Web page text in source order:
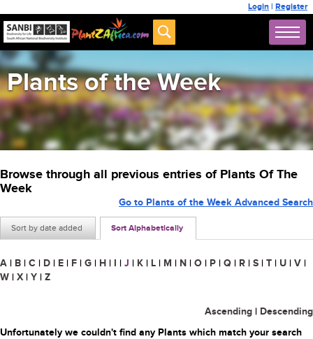
Login | Register
Plants of the Week
Browse through all previous entries of Plants Of The
Week
Sort by date added Sort Alphabetically
Go to Plants of the Week Advanced Search
A | B | C | D | E | F | G | H | I | J | K | L | M | N | O | P | Q | R | S | T | U | V |
W | X | Y | Z
Ascending | Descending
Unfortunately we couldn't find any Plants which match your search